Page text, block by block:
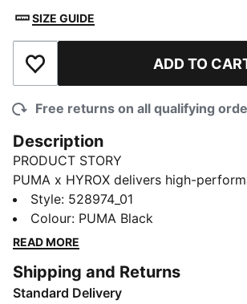
SIZE GUIDE
Add to Wishlist ADD TO
Free returns on all qualifying
Description
PRODUCT STORY
PUMA x HYROX delivers high-
specifically curated for the ultimate
HYROX mid bra offers support that
from warm-up to the final rep. Feel
FEATURES & BENEFITS
Made with at least 50% recycled
Style: 528974_01
Colour: PUMA Black
READ MORE
Shipping and Returns
Standard Delivery